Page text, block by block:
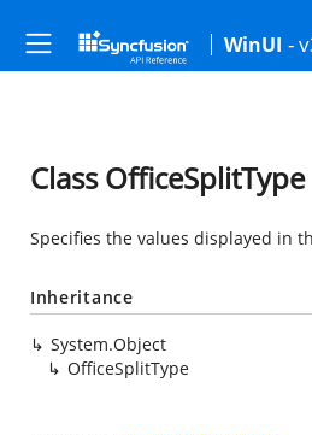
WinUI -
Class OfficeSplitType
Specifies the values displayed in
Inheritance
System.Object
OfficeSplitType